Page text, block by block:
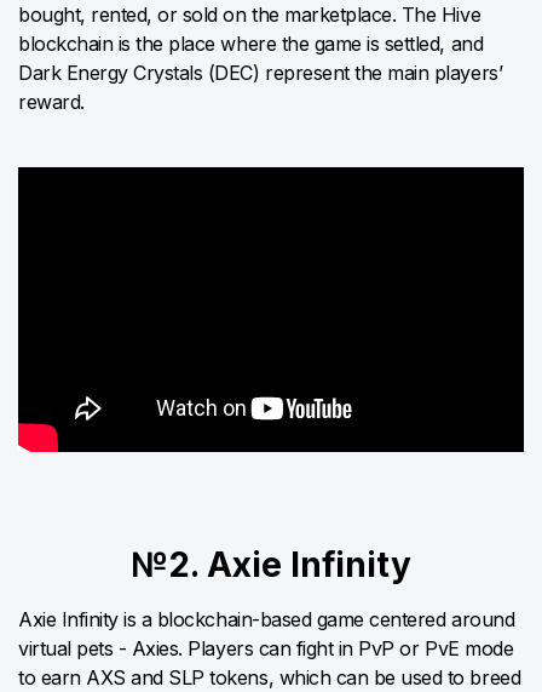
bought, rented, or sold on the marketplace. The Hive
blockchain is the place where the game is settled, and
Dark Energy Crystals (DEC) represent the main players’
reward.
№2. Axie Infinity
Axie Infinity is a blockchain-based game centered around
virtual pets - Axies. Players can fight in PvP or PvE mode
to earn AXS and SLP tokens, which can be used to breed